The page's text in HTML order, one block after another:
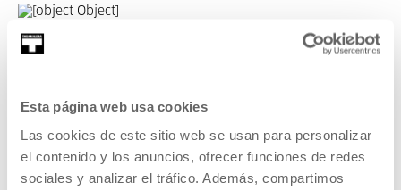
Esta página web usa cookies
Las cookies de este sitio web se usan para personalizar
el contenido y los anuncios, ofrecer funciones de redes
sociales y analizar el tráfico. Además, compartimos
Blanches (CB)
Cartes Blanches programme is an invitation to festivals,
critics, artists and international programmers to enable